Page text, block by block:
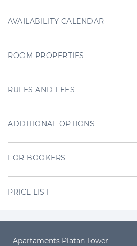
AVAILABILITY CALENDAR
ROOM PROPERTIES
RULES AND FEES
ADDITIONAL OPTIONS
FOR BOOKERS
PRICE LIST
Apartaments Platan Tower